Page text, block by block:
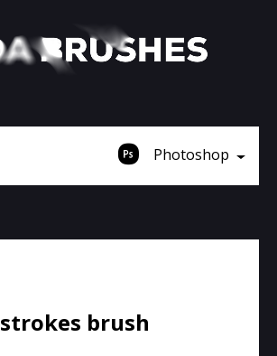
Photoshop
strokes brush